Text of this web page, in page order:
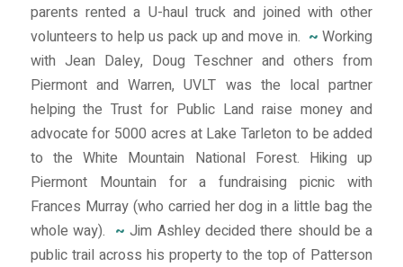
parents rented a U-haul truck and joined with other
volunteers to help us pack up and move in. ~ Working
with Jean Daley, Doug Teschner and others from
Piermont and Warren, UVLT was the local partner
helping the Trust for Public Land raise money and
advocate for 5000 acres at Lake Tarleton to be added
to the White Mountain National Forest. Hiking up
Piermont Mountain for a fundraising picnic with
Frances Murray (who carried her dog in a little bag the
whole way). ~Jim Ashley decided there should be a
public trail across his property to the top of Patterson